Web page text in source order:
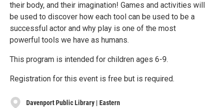
their body, and their imagination! Games and activities will
be used to discover how each tool can be used to be a
successful actor and why play is one of the most
powerful tools we have as humans.
This program is intended for children ages 6-9.
Registration for this event is free but is required.
Davenport Public Library | Eastern